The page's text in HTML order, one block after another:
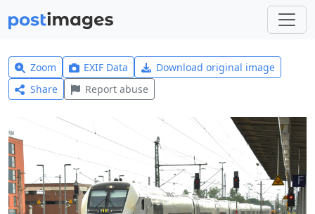
Zoom EXIF Data
Download original image
Share
Report abuse